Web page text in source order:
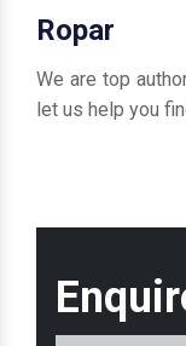
Ropar
We are top
let us help you